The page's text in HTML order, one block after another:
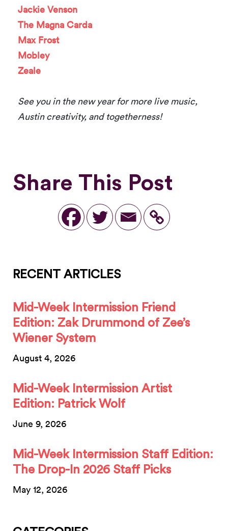
Jackie Venson
The Magna Carda
Max Frost
Mobley
Zeale
See you in the new year for more live music,
Austin creativity, and togetherness!
Share This Post
RECENT ARTICLES
Mid-Week Intermission Friend
Edition: Zak Drummond of Zee’s
Wiener System
August 4, 2026
Mid-Week Intermission Artist
Edition: Patrick Wolf
June 9, 2026
Mid-Week Intermission Staff Edition:
The Drop-In 2026 Staff Picks
May 12, 2026